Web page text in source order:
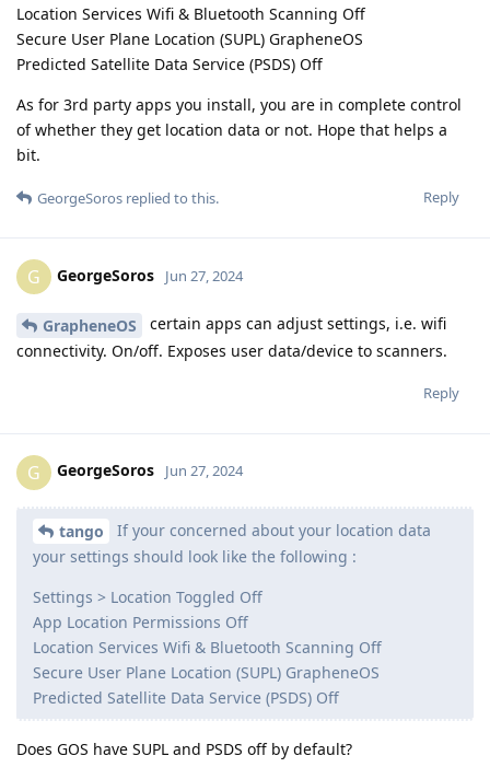
Location Services Wifi & Bluetooth Scanning Off
Secure User Plane Location (SUPL) GrapheneOS
Predicted Satellite Data Service (PSDS) Off
As for 3rd party apps you install, you are in complete control
of whether they get location data or not. Hope that helps a
bit.
Reply
GeorgeSoros replied to this.
G GeorgeSoros Jun 27, 2024
GrapheneOS
certain apps can adjust settings, i.e. wifi
connectivity. On/off. Exposes user data/device to scanners.
Reply
G GeorgeSoros Jun 27, 2024
tango
If your concerned about your location data
your settings should look like the following :
Settings > Location Toggled Off
App Location Permissions Off
Location Services Wifi & Bluetooth Scanning Off
Secure User Plane Location (SUPL) GrapheneOS
Predicted Satellite Data Service (PSDS) Off
Does GOS have SUPL and PSDS off by default?